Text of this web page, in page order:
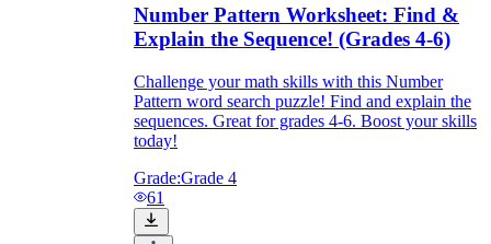
Number Pattern Worksheet: Find &
Explain the Sequence! (Grades 4-6)
Challenge your math skills with this Number
Pattern word search puzzle! Find and explain the
sequences. Great for grades 4-6. Boost your skills
today!
Grade:Grade 4
61